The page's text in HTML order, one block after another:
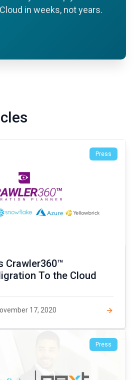
in weeks, not years.
Press
Crawler360™
To the Cloud
17, 2020
Press